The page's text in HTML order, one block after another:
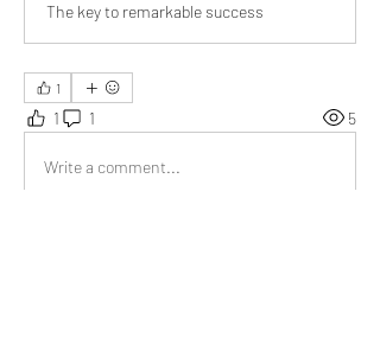
The key to remarkable success
1
1 1 5
Write a comment...